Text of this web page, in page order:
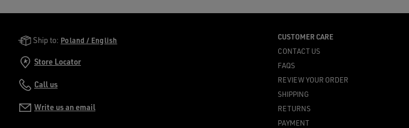
Golden Goose Services
Ship to: Poland / English
Store Locator
Call us
Write us an email
CUSTOMER CARE
CONTACT US
FAQS
REVIEW YOUR ORDER
SHIPPING
RETURNS
PAYMENT